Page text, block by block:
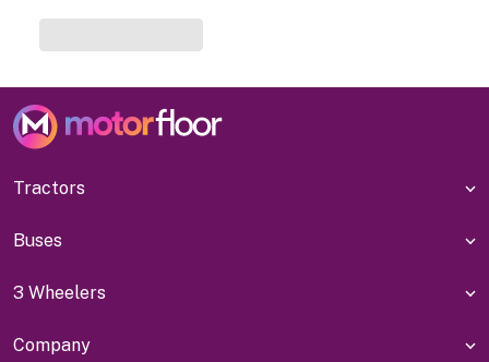
Tractors
Buses
3 Wheelers
Company